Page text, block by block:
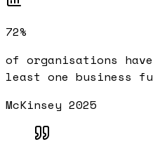
72%
of organisations
least one business
McKinsey 2025